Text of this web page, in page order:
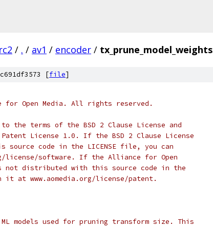
/ . / av1 / encoder /
[file]
Open Media. All rights reserved.
the terms of the BSD 2 Clause License and
License 1.0. If the BSD 2 Clause License
code in the LICENSE file, you can
license/software. If the Alliance for Open
not distributed with this source code in the
it at www.aomedia.org/license/patent.
models used for pruning transform size. This